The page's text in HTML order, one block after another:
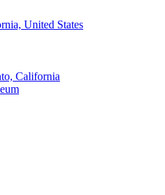
United States
California